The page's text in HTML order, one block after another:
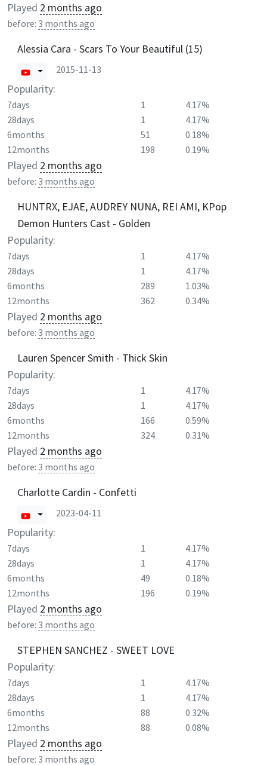
Played 2 months ago
before: 3 months ago
Alessia Cara - Scars To Your Beautiful (15)
2015-11-13
Popularity:
7days 1
4.17%
28days
1
4.17%
6months
51
0.18%
12months
198 0.19%
Played 2 months ago
before: 3 months ago
HUNTRX, EJAE, AUDREY NUNA, REI AMI, KPop
Demon Hunters Cast - Golden
Popularity:
7days 1
4.17%
28days
1
4.17%
6months
289
1.03%
12months
362 0.34%
Played 2 months ago
before: 3 months ago
Lauren Spencer Smith - Thick Skin
Popularity:
7days 1
4.17%
28days
1
4.17%
6months
166
0.59%
12months
324 0.31%
Played 2 months ago
before: 3 months ago
Charlotte Cardin - Confetti
2023-04-11
Popularity:
7days 1
4.17%
28days
1
4.17%
6months
49
0.18%
12months
196 0.19%
Played 2 months ago
before: 3 months ago
STEPHEN SANCHEZ - SWEET LOVE
Popularity:
7days 1
4.17%
28days
1
4.17%
6months
88
0.32%
12months
88 0.08%
Played 2 months ago
before: 3 months ago